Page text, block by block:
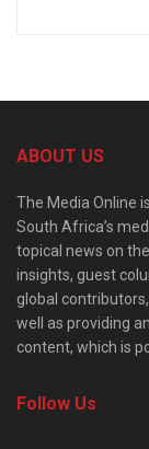
ABOUT US
The Media Online
South Africa’s
topical news on
insights, guest
global
well as providing
content, which is
Follow Us